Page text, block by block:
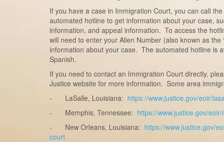
If you have a case in Immigration Court, you can call
automated hotline to get information about your case,
information, and appeal information. To access the
will need to enter your Alien Number (also known as the
information about your case. The automated hotline is
Spanish.
If you need to contact an Immigration Court directly,
Justice website for more information. Some area
-
LaSalle, Louisiana: https://www.justice.gov/eoir/
-
Memphis, Tennessee: https://www.justice.gov/
-
New Orleans, Louisiana: https://www.justice.gov/
court